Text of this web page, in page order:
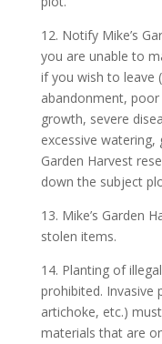
12. Notify Mike’s
you are unable to
if you wish to leave
abandonment,
growth, severe
excessive watering,
Garden Harvest
down the subject
13. Mike’s Garden
stolen items.
14. Planting of
prohibited. Invasive
artichoke, etc.)
materials that are